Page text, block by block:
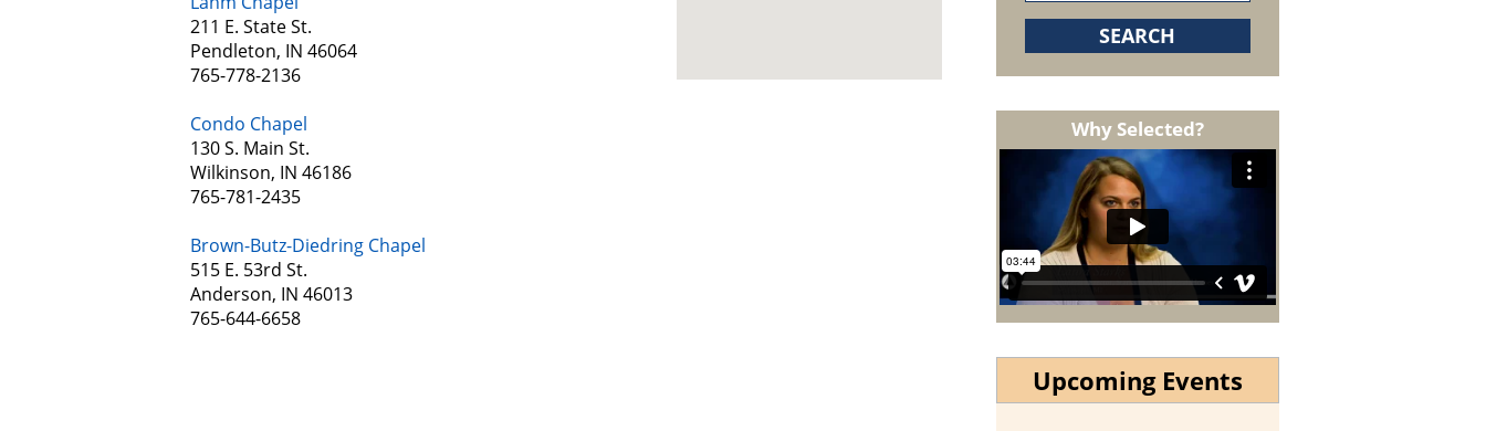
211 E. State St.
Pendleton, IN 46064
765-778-2136
Condo Chapel
130 S. Main St.
Wilkinson, IN 46186
765-781-2435
Brown-Butz-Diedring Chapel
515 E. 53rd St.
Anderson, IN 46013
765-644-6658
Why Selected?
Upcoming Events